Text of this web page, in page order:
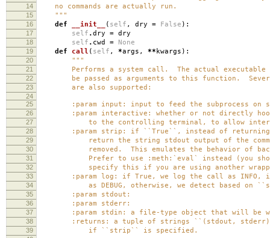
14 no commands are actually run.
15 """
16 def __init__ ( self , dry = False ):
17 self .dry = dry
18 self . cwd = None
19 def call ( self , *args , ** kwargs ):
20 """
21 Performs a system call. The actual executable
22 be passed as arguments to this function. Several
23 are also supported:
24
25
:param input: input to feed the subprocess on
26 :param interactive: whether or not directly
27 to the controlling terminal, to allow
28 :param strip: if ``True``, instead of returning
29 return the string stdout output of the
30 removed. This emulates the behavior of
31 Prefer to use :meth:`eval` instead (you
32 specify this if you are using another wrapper
33 :param log: if True, we log the call as INFO, if
34 as DEBUG, otherwise, we detect based on
35 :param stdout:
36 :param stderr:
37 :param stdin: a file-type object that will be
38 :returns: a tuple of strings ``(stdout,
39 if ``strip`` is specified.